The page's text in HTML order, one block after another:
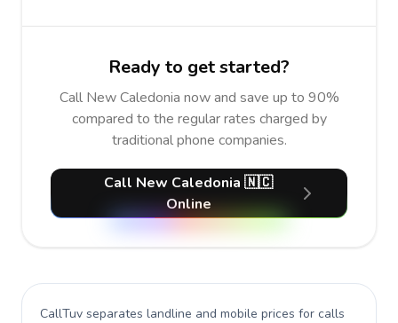
Ready to get started?
Call New Caledonia now and save up to 90%
compared to the regular rates charged by
traditional phone companies.
Call New Caledonia 🇳🇨
Online
CallTuv separates landline and mobile prices for calls